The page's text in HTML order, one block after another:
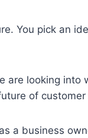
You pick an
are looking
of
a business